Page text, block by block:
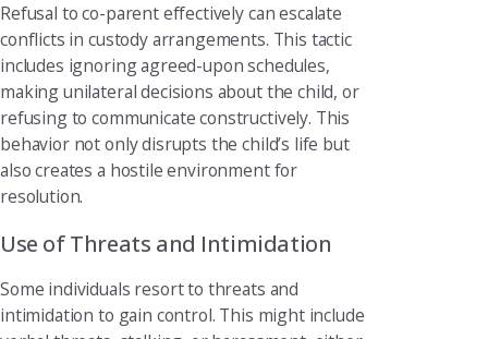
Refusal to co-parent effectively can escalate
conflicts in custody arrangements. This tactic
includes ignoring agreed-upon schedules,
making unilateral decisions about the child, or
refusing to communicate constructively. This
behavior not only disrupts the child’s life but
also creates a hostile environment for
resolution.
Use of Threats and Intimidation
Some individuals resort to threats and
intimidation to gain control. This might include